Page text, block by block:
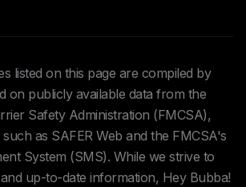
listed on this page are compiled by
on publicly available data from the
Safety Administration (FMCSA),
as SAFER Web and the FMCSA's
System (SMS). While we strive to
up-to-date information, Hey Bubba!